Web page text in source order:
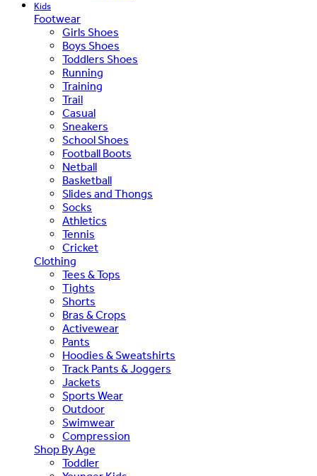
Kids
Footwear
Girls Shoes
Boys Shoes
Toddlers Shoes
Running
Training
Trail
Casual
Sneakers
School Shoes
Football Boots
Netball
Basketball
Slides and Thongs
Socks
Athletics
Tennis
Cricket
Clothing
Tees & Tops
Tights
Shorts
Bras & Crops
Activewear
Pants
Hoodies & Sweatshirts
Track Pants & Joggers
Jackets
Sports Wear
Outdoor
Swimwear
Compression
Shop By Age
Toddler